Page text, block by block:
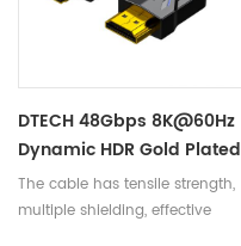
DTECH 48Gbps 8K@60Hz
Dynamic HDR Gold Plated
HDMI-HDMI 2.1 Video
Cable Supports 8K 60Hz
The cable has tensile strength,
multiple shielding, effective